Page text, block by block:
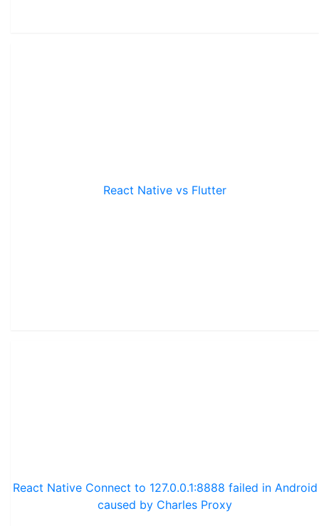
React Native vs Flutter
React Native Connect to 127.0.0.1:8888 failed in Android
caused by Charles Proxy